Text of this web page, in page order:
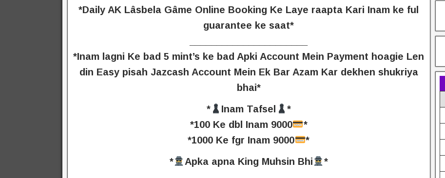
*Daily AK Lâsbela Gâme Online Booking Ke Laye raapta Kari Inam ke ful
guarantee ke saat*
*Inam lagni Ke bad 5 mint’s ke bad Apki Account Mein Payment hoagie Len
din Easy pisah Jazcash Account Mein Ek Bar Azam Kar dekhen shukriya
bhai*
*
Inam Tafsel
*
*100 Ke dbl Inam 9000
*
*1000 Ke fgr Inam 9000
*
*
Apka apna King Muhsin Bhi
*